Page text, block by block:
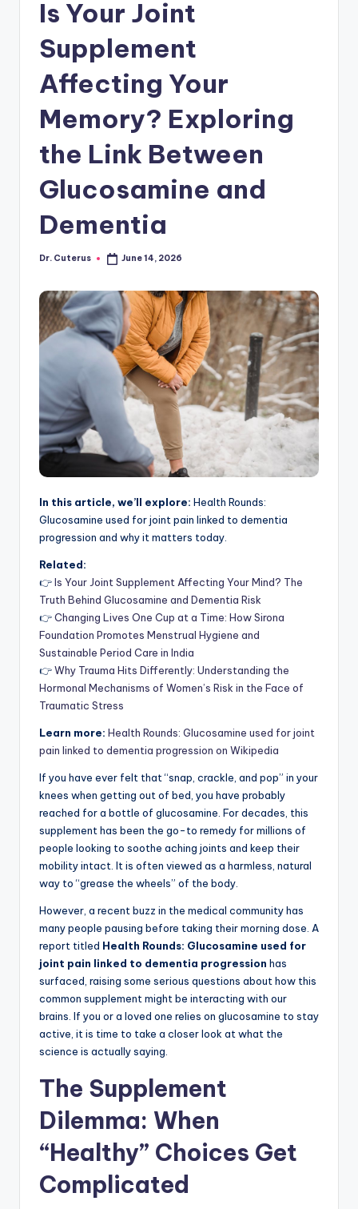
Is Your Joint
Supplement
Affecting Your
Memory? Exploring
the Link Between
Glucosamine and
Dementia
Posted
Dr. Cuterus June 14, 2026
In this article, we’ll explore: Health Rounds:
Glucosamine used for joint pain linked to dementia
progression and why it matters today.
Related:
👉Is Your Joint Supplement Affecting Your Mind? The
Truth Behind Glucosamine and Dementia Risk
👉Changing Lives One Cup at a Time: How Sirona
Foundation Promotes Menstrual Hygiene and
Sustainable Period Care in India
👉Why Trauma Hits Differently: Understanding the
Hormonal Mechanisms of Women’s Risk in the Face of
Traumatic Stress
Learn more: Health Rounds: Glucosamine used for joint
pain linked to dementia progression on Wikipedia
If you have ever felt that “snap, crackle, and pop” in your
knees when getting out of bed, you have probably
reached for a bottle of glucosamine. For decades, this
supplement has been the go-to remedy for millions of
people looking to soothe aching joints and keep their
mobility intact. It is often viewed as a harmless, natural
way to “grease the wheels” of the body.
However, a recent buzz in the medical community has
many people pausing before taking their morning dose. A
report titled Health Rounds: Glucosamine used for
joint pain linked to dementia progression has
surfaced, raising some serious questions about how this
common supplement might be interacting with our
brains. If you or a loved one relies on glucosamine to stay
active, it is time to take a closer look at what the
science is actually saying.
The Supplement
Dilemma: When
“Healthy” Choices Get
Complicated